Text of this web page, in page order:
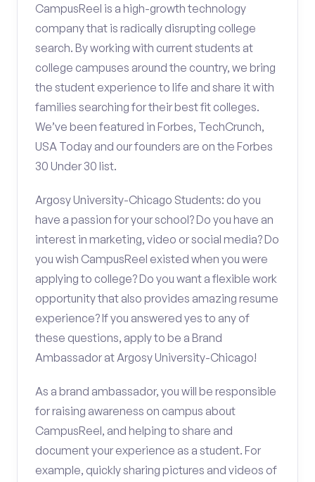
CampusReel is a high-growth technology
company that is radically disrupting college
search. By working with current students at
college campuses around the country, we bring
the student experience to life and share it with
families searching for their best fit colleges.
We’ve been featured in Forbes, TechCrunch,
USA Today and our founders are on the Forbes
30 Under 30 list.
Argosy University-Chicago Students: do you
have a passion for your school? Do you have an
interest in marketing, video or social media? Do
you wish CampusReel existed when you were
applying to college? Do you want a flexible work
opportunity that also provides amazing resume
experience? If you answered yes to any of
these questions, apply to be a Brand
Ambassador at Argosy University-Chicago!
As a brand ambassador, you will be responsible
for raising awareness on campus about
CampusReel, and helping to share and
document your experience as a student. For
example, quickly sharing pictures and videos of